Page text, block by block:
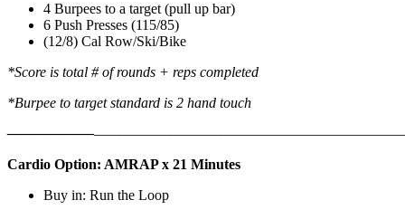
4 Burpees to a target (pull up bar)
6 Push Presses (115/85)
(12/8) Cal Row/Ski/Bike
*Score is total # of rounds + reps completed
*Burpee to target standard is 2 hand touch
——————————————————
Cardio Option: AMRAP x 21 Minutes
Buy in: Run the Loop